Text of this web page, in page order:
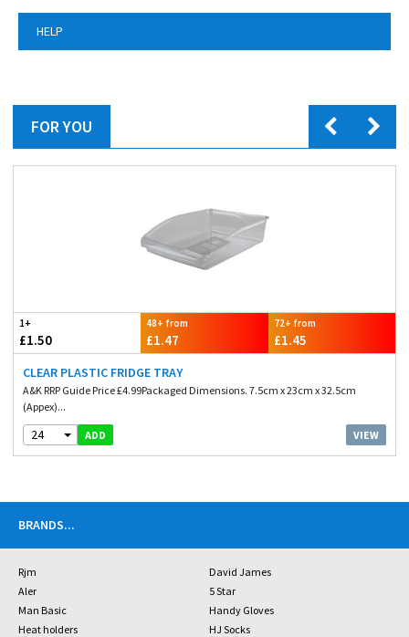
HELP
FOR YOU
1+
£1.50
48+ from
£1.47
72+ from
£1.45
CLEAR PLASTIC FRIDGE TRAY
A&K RRP Guide Price £4.99Packaged Dimensions. 7.5cm x 23cm x 32.5cm
(Appex)...
24 ADD VIEW
BRANDS...
Rjm
David James
Aler
5 Star
Man Basic
Handy Gloves
Heat holders
HJ Socks